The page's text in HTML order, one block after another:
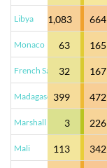
Libya 1,083 664
Monaco 63 165
French Saint Martin
32 167
Madagascar399 472
Marshall Islands
3 226
Mali 113 342